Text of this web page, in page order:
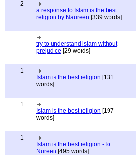
2
a response to Islam is the best
religion by Naureen [339 words]
try to understand islam without
prejudice [29 words]
1
Islam is the best religion [131
words]
1
Islam is the best religion [197
words]
1
Islam is the best religion -To
Nureen [495 words]